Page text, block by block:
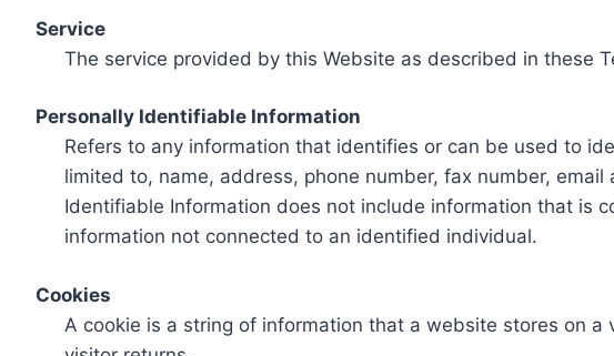
Service
The service provided by this Website as described in these
Personally Identifiable Information
Refers to any information that identifies or can be used to
limited to, name, address, phone number, fax number,
Identifiable Information does not include information that is
information not connected to an identified individual.
Cookies
A cookie is a string of information that a website stores on a